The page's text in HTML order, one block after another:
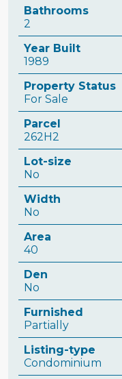
Bathrooms
2
Year Built
1989
Property Status
For Sale
Parcel
262H2
Lot-size
No
Width
No
Area
40
Den
No
Furnished
Partially
Listing-type
Condominium